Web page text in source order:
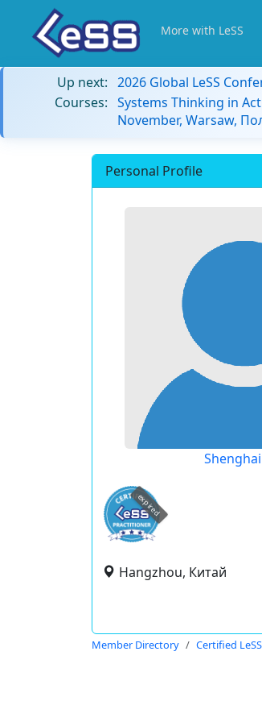
More with LeSS
Up next: 2026 Global LeSS
Courses: Systems Thinking in
November, Warsaw,
Personal Profile
expired
Hangzhou, Китай
Member Directory Certified